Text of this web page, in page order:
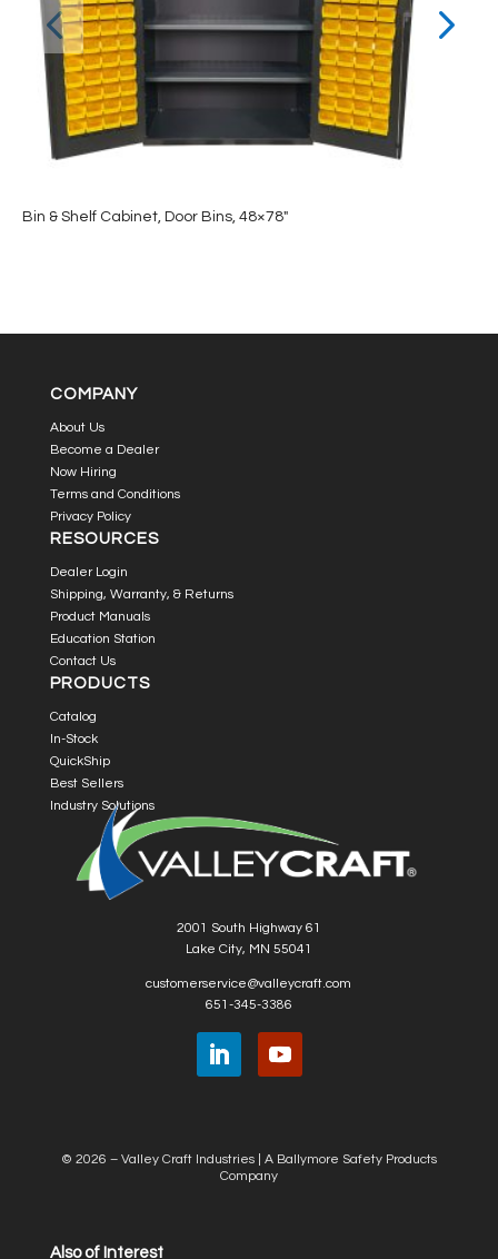
Bin & Shelf Cabinet, Door Bins, 48×78″
COMPANY
About Us
Become a Dealer
Now Hiring
Terms and Conditions
Privacy Policy
RESOURCES
Dealer Login
Shipping, Warranty, & Returns
Product Manuals
Education Station
Contact Us
PRODUCTS
Catalog
In-Stock
QuickShip
Best Sellers
Industry Solutions
2001 South Highway 61
Lake City, MN 55041
customerservice@valleycraft.com
651-345-3386
© 2026 – Valley Craft Industries | A Ballymore Safety Products
Company
Also of Interest